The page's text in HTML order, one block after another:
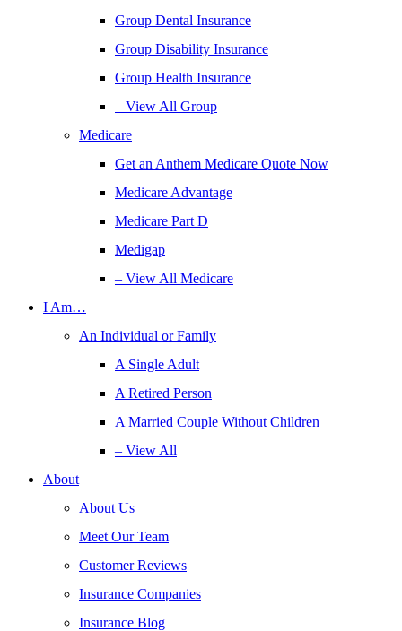
Group Dental Insurance
Group Disability Insurance
Group Health Insurance
– View All Group
Medicare
Get an Anthem Medicare Quote Now
Medicare Advantage
Medicare Part D
Medigap
– View All Medicare
I Am…
An Individual or Family
A Single Adult
A Retired Person
A Married Couple Without Children
– View All
About
About Us
Meet Our Team
Customer Reviews
Insurance Companies
Insurance Blog